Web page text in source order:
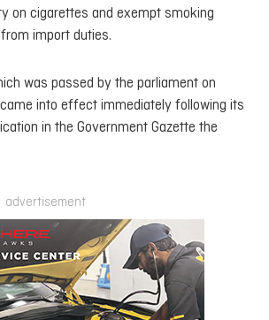
on cigarettes and exempt smoking
import duties.
was passed by the parliament on
into effect immediately following its
in the Government Gazette the
advertisement